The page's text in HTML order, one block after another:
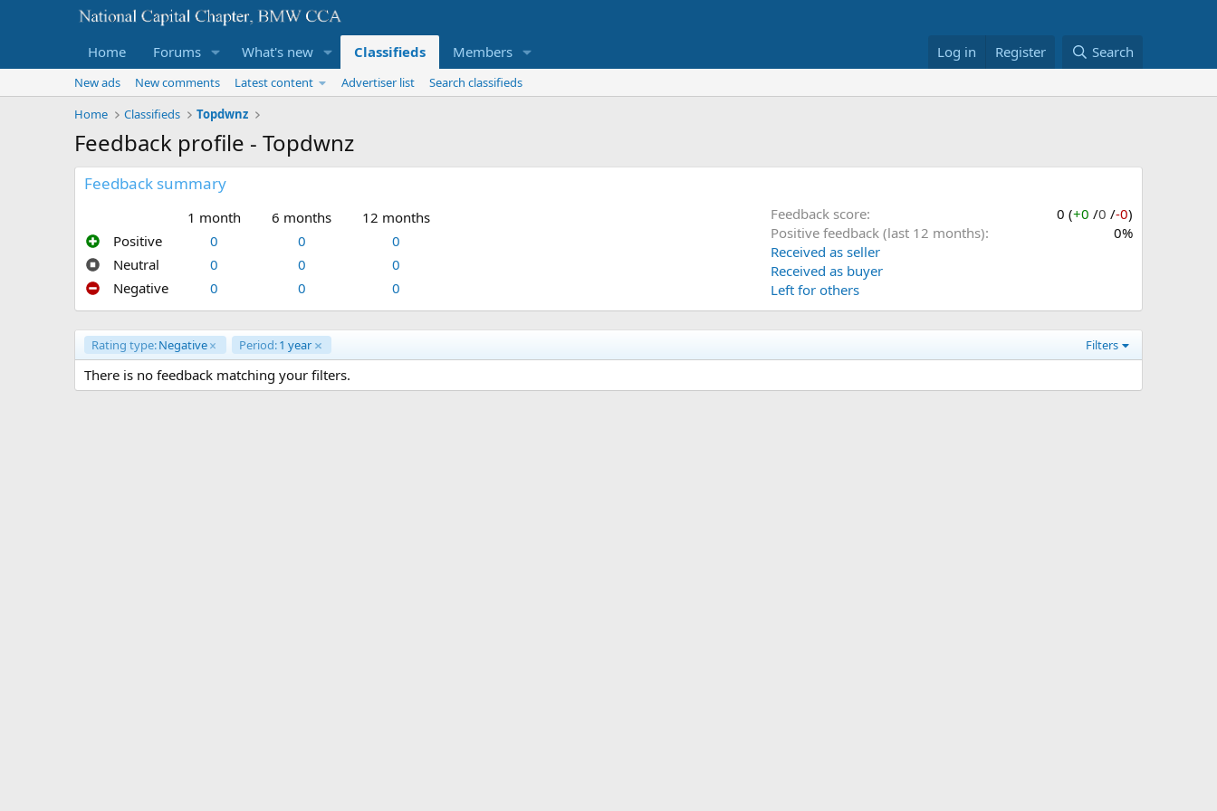
Home Forums What's new Classifieds Members Log in Register Search
New ads New comments Latest content Advertiser list
Search classifieds
Home
Classifieds Topdwnz
Feedback profile - Topdwnz
Feedback summary
1 month 6 months
12 months
Positive
0 0
0
Neutral
0 0
0
Negative
0 0 0
Feedback score 0 (+0 /0 /-0)
Positive feedback (last 12 months)
0%
Received as seller
Received as buyer
Left for others
Rating type:Negative Period:1 year Filters
There is no feedback matching your filters.